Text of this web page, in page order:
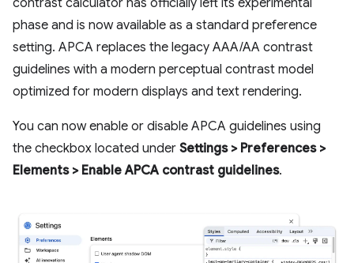
contrast calculator has officially left its experimental
phase and is now available as a standard preference
setting. APCA replaces the legacy AAA/AA contrast
guidelines with a modern perceptual contrast model
optimized for modern displays and text rendering.
You can now enable or disable APCA guidelines using
the checkbox located under Settings > Preferences >
Elements > Enable APCA contrast guidelines.